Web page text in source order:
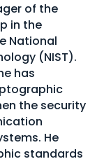
& Agentic
App
Board
of the
in the
National
(NIST).
has
the security
He
standards